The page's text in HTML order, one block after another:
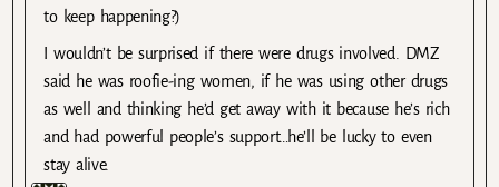
to keep happening?)
I wouldn’t be surprised if there were drugs involved. DMZ
said he was roofie-ing women, if he was using other drugs
as well and thinking he’d get away with it because he’s rich
and had powerful people’s support…he’ll be lucky to even
stay alive.